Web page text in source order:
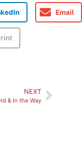
Email
NEXT
& In the Way